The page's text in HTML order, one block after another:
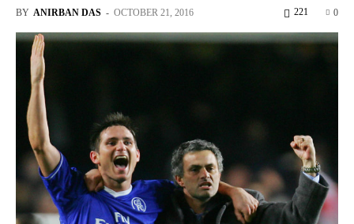
BY ANIRBAN DAS - OCTOBER 21, 2016 0
221